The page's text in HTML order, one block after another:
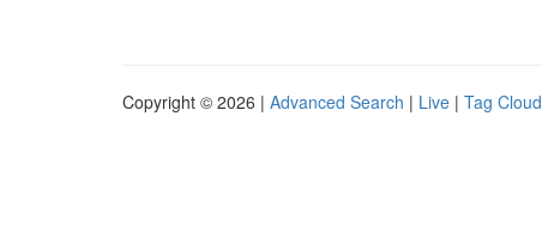
Copyright © 2026 | Advanced Search | Live | Tag Cloud